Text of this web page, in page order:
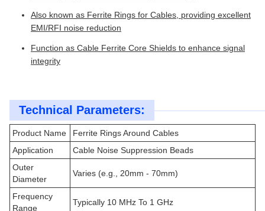
Also known as Ferrite Rings for Cables, providing excellent
EMI/RFI noise reduction
Function as Cable Ferrite Core Shields to enhance signal
integrity
Technical Parameters:
Product Name
Ferrite Rings Around Cables
Application
Cable Noise Suppression Beads
Outer
Diameter
Varies (e.g., 20mm - 70mm)
Frequency
Range
Typically 10 MHz To 1 GHz